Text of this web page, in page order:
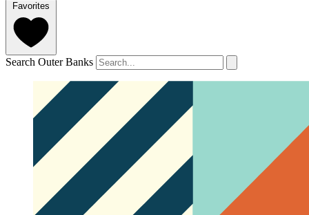
Favorites
Search Outer Banks